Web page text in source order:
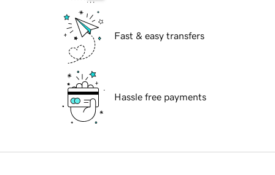
Fast & easy transfers
Hassle free payments